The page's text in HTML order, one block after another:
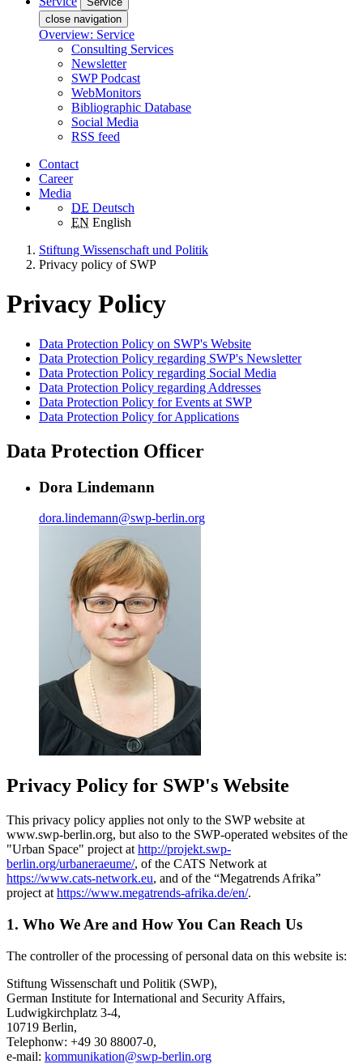
close navigation
Overview: Service
Consulting Services
Newsletter
SWP Podcast
WebMonitors
Bibliographic Database
Social Media
RSS feed
Contact
Career
Media
DE Deutsch
EN English
Stiftung Wissenschaft und Politik
Privacy policy of SWP
Privacy Policy
Data Protection Policy on SWP's Website
Data Protection Policy regarding SWP's Newsletter
Data Protection Policy regarding Social Media
Data Protection Policy regarding Addresses
Data Protection Policy for Events at SWP
Data Protection Policy for Applications
Data Protection Officer
Dora Lindemann
dora.lindemann@swp-berlin.org
Privacy Policy for SWP's Website
This privacy policy applies not only to the SWP website at
www.swp-berlin.org, but also to the SWP-operated websites of the
"Urban Space" project at http://projekt.swp-
berlin.org/urbaneraeume/, of the CATS Network at
https://www.cats-network.eu, and of the “Megatrends Afrika”
project at https://www.megatrends-afrika.de/en/.
1. Who We Are and How You Can Reach Us
The controller of the processing of personal data on this website is:
Stiftung Wissenschaft und Politik (SWP),
German Institute for International and Security Affairs,
Ludwigkirchplatz 3-4,
10719 Berlin,
Telephonw: +49 30 88007-0,
e-mail: kommunikation@swp-berlin.org